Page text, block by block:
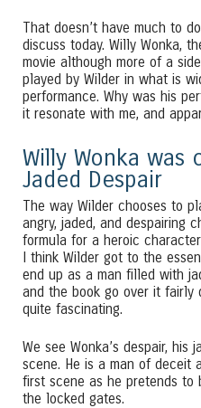
That doesn’t have much to
discuss today. Willy Wonka,
movie although more of a
played by Wilder in what is
performance. Why was his
it resonate with me, and
Willy Wonka was
Jaded Despair
The way Wilder chooses to
angry, jaded, and despairing
formula for a heroic
I think Wilder got to the
end up as a man filled with
and the book go over it fairly
quite fascinating.
We see Wonka’s despair,
scene. He is a man of deceit
first scene as he pretends to
the locked gates.